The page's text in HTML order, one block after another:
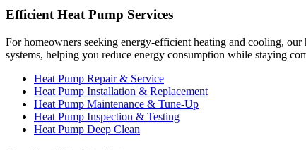
Efficient Heat Pump Services
For homeowners seeking energy-efficient heating and cooling,
systems, helping you reduce energy consumption while staying
Heat Pump Repair & Service
Heat Pump Installation & Replacement
Heat Pump Maintenance & Tune-Up
Heat Pump Inspection & Testing
Heat Pump Deep Clean